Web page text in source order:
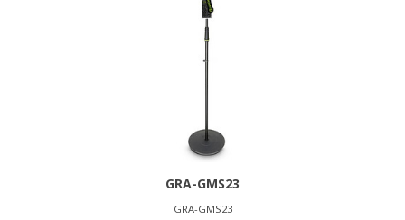
GRA-GMS23
GRA-GMS23